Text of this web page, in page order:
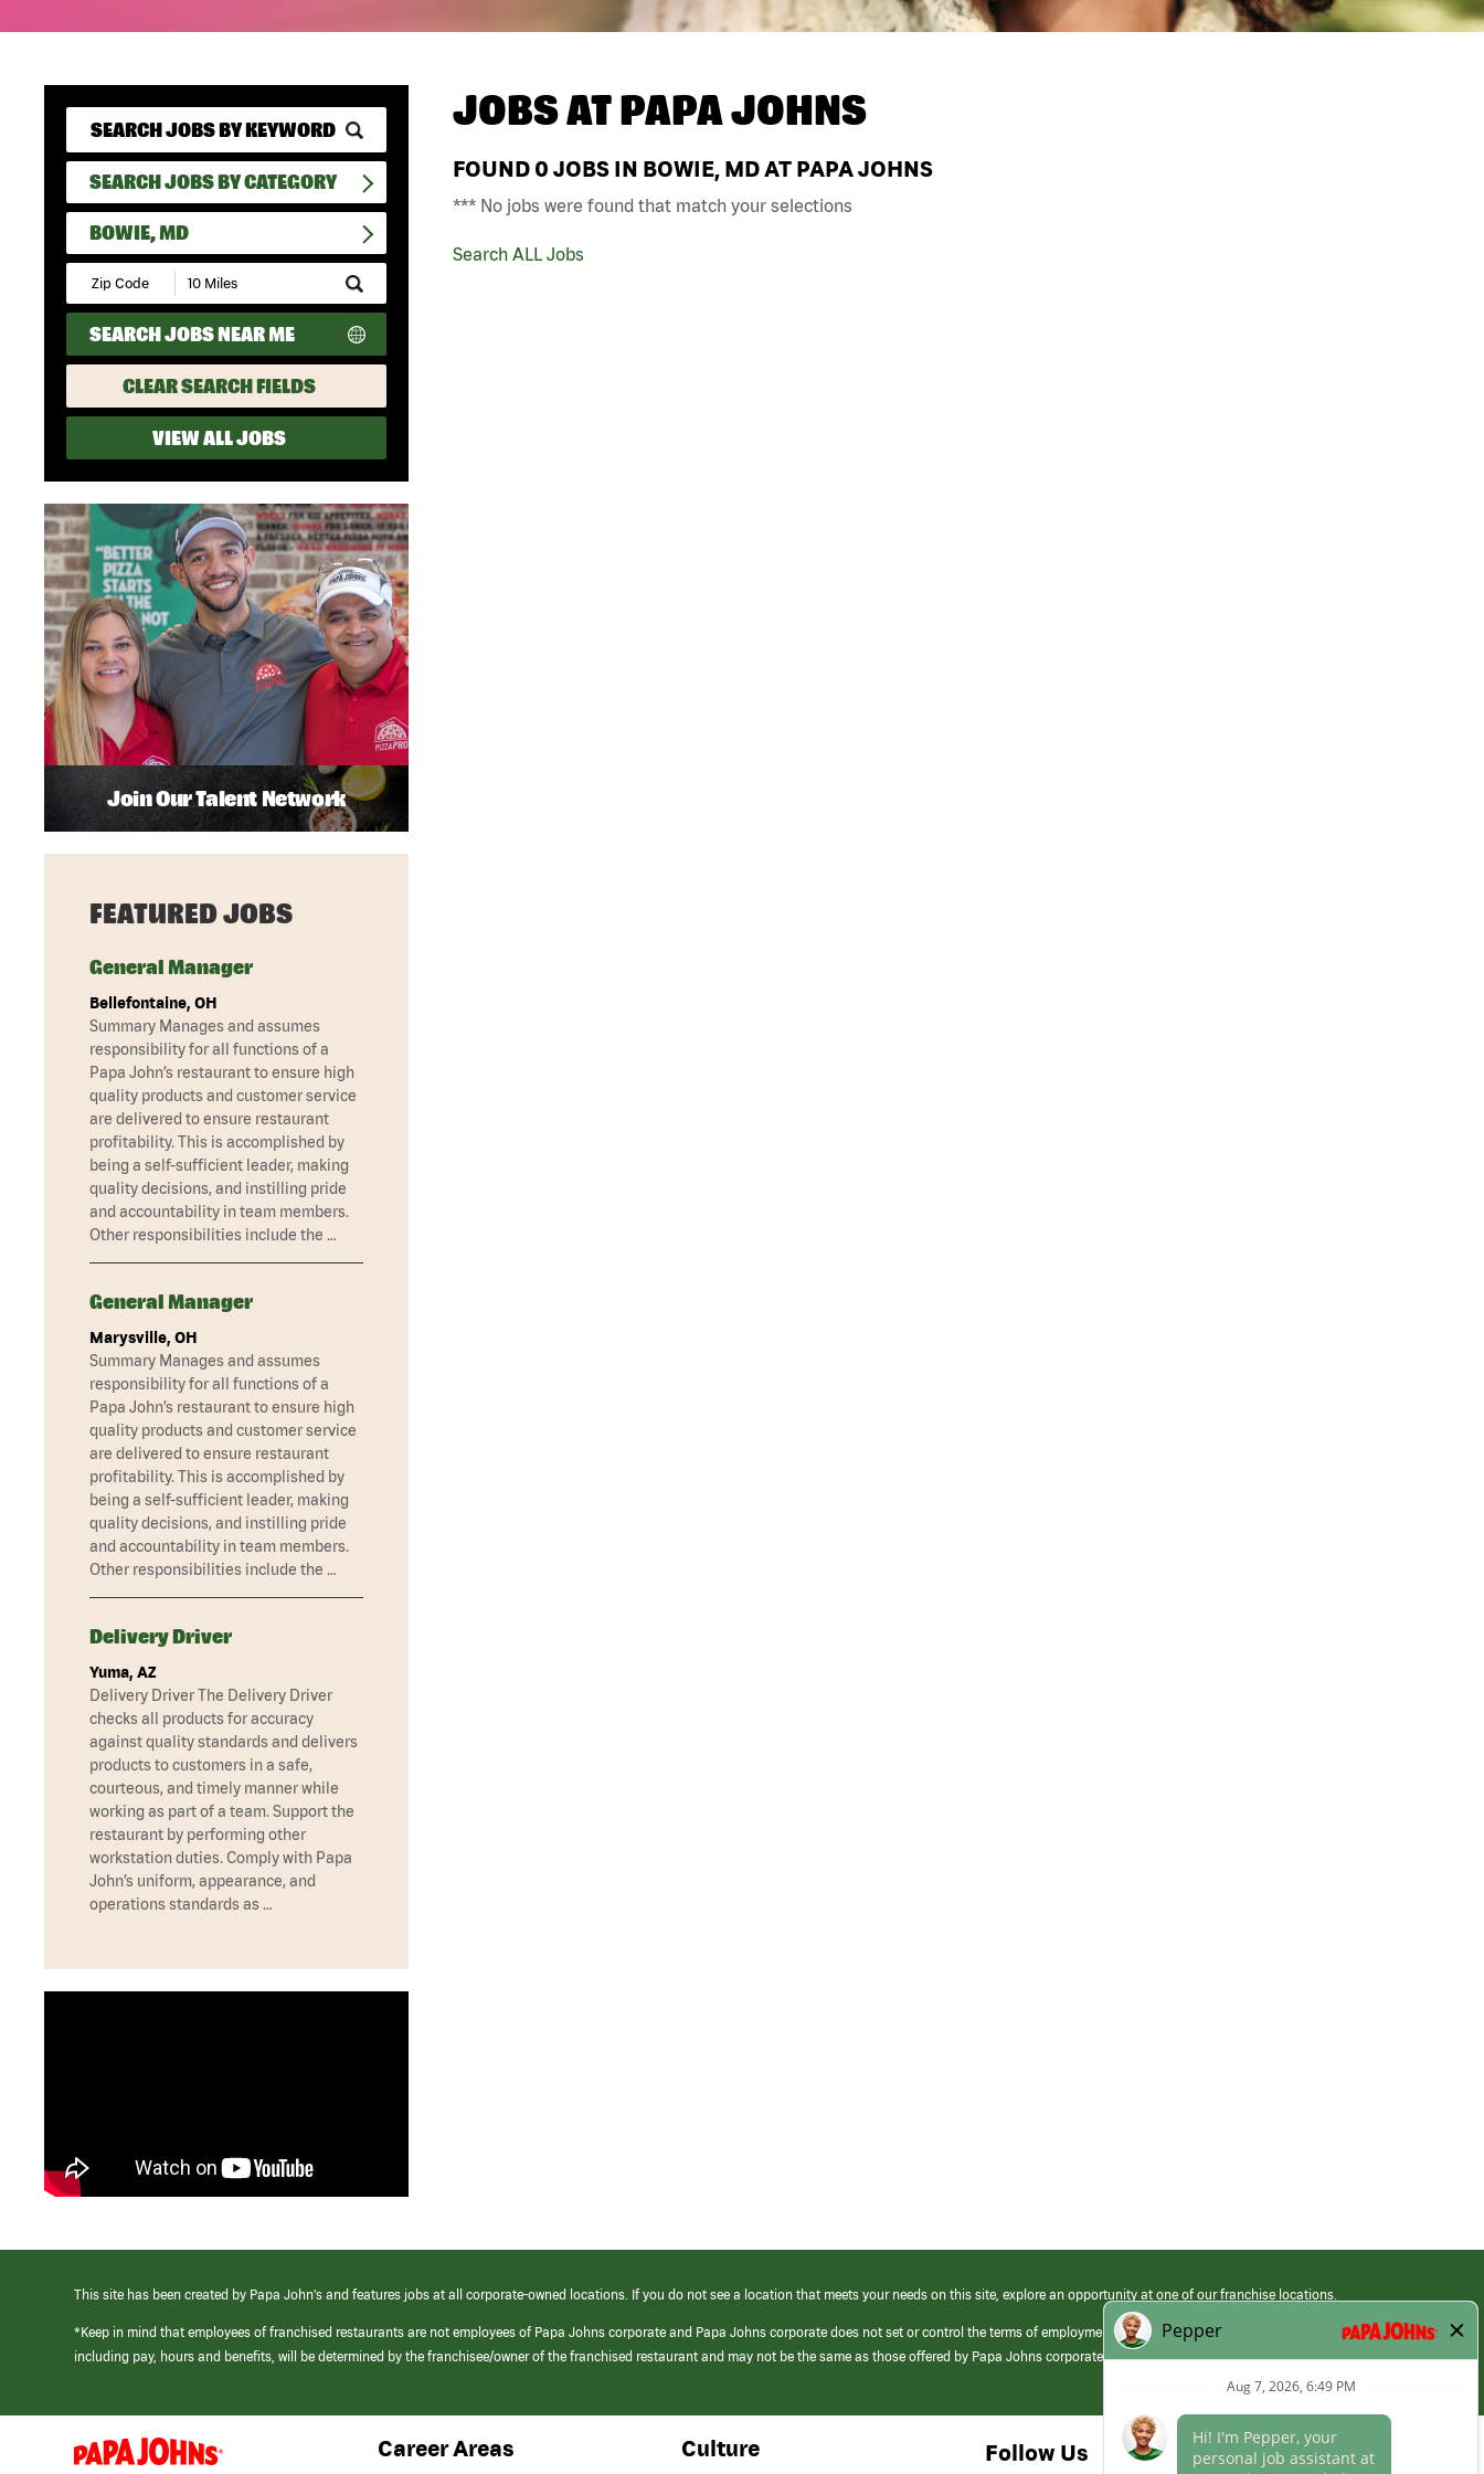
SEARCH JOBS BY CATEGORY
BOWIE, MD
Submit
Zip
Code
and
Radius
Search
SEARCH JOBS NEAR ME
CLEAR SEARCH FIELDS
VIEW ALL JOBS
JOBS ATPAPA JOHNS
FOUND 0 JOBS IN BOWIE, MD AT PAPA JOHNS
*** No jobs were found that match your selections
Search ALL Jobs
Join Our Talent Network
FEATURED JOBS
General Manager
Bellefontaine, OH
Summary Manages and assumes
responsibility for all functions of a
Papa John’s restaurant to ensure high
quality products and customer service
are delivered to ensure restaurant
profitability. This is accomplished by
being a self-sufficient leader, making
quality decisions, and instilling pride
and accountability in team members.
Other responsibilities include the …
General Manager
Marysville, OH
Summary Manages and assumes
responsibility for all functions of a
Papa John’s restaurant to ensure high
quality products and customer service
are delivered to ensure restaurant
profitability. This is accomplished by
being a self-sufficient leader, making
quality decisions, and instilling pride
and accountability in team members.
Other responsibilities include the …
Delivery Driver
Yuma, AZ
Delivery Driver The Delivery Driver
checks all products for accuracy
against quality standards and delivers
products to customers in a safe,
courteous, and timely manner while
working as part of a team. Support the
restaurant by performing other
workstation duties. Comply with Papa
John’s uniform, appearance, and
operations standards as …
This site has been created by Papa John’s and features jobs at all corporate-owned locations. If you do not see a location that meets your needs on this site, explore an opportunity at one of our franchise locations.
*Keep in mind that employees of franchised restaurants are not employees of Papa Johns corporate and Papa Johns corporate does not set or control the terms of employment at its franchised restaurants. Employment terms,
including pay, hours and benefits, will be determined by the franchisee/owner of the franchised restaurant and may not be the same as those offered by Papa Johns corporate.
(link
opens
Career Areas Culture Follow Us